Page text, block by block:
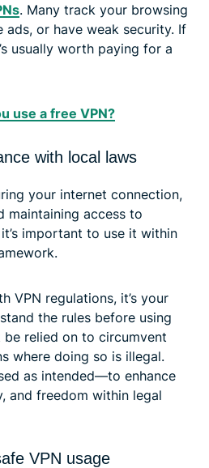
. Many track your browsing
ads, or have weak security. If
usually worth paying for a
use a free VPN?
with local laws
your internet connection,
maintaining access to
important to use it within
VPN regulations, it’s your
the rules before using
be relied on to circumvent
where doing so is illegal.
as intended—to enhance
and freedom within legal
VPN usage